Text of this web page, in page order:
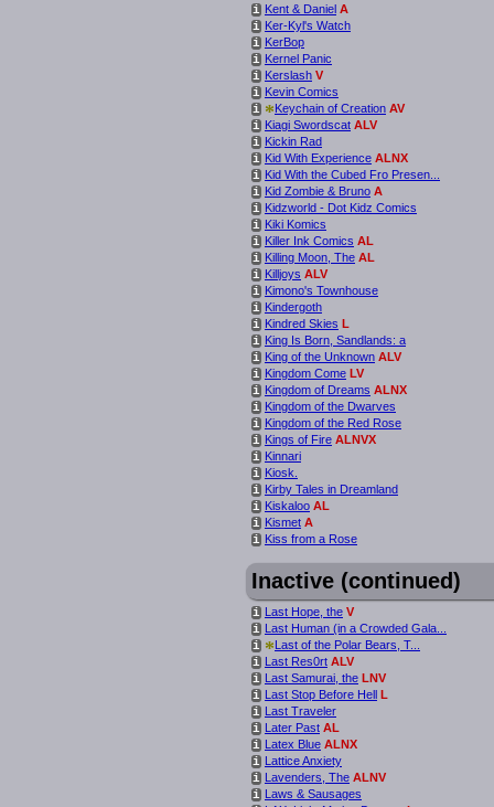
i Kent & Daniel A
i Ker-Kyl's Watch
i KerBop
i Kernel Panic
i Kerslash V
i Kevin Comics
i *Keychain of Creation AV
i Kiagi Swordscat ALV
i Kickin Rad
i Kid With Experience ALNX
i Kid With the Cubed Fro Presen...
i Kid Zombie & Bruno A
i Kidzworld - Dot Kidz Comics
i Kiki Komics
i Killer Ink Comics AL
i Killing Moon, The AL
i Killjoys ALV
i Kimono's Townhouse
i Kindergoth
i Kindred Skies L
i King Is Born, Sandlands: a
i King of the Unknown ALV
i Kingdom Come LV
i Kingdom of Dreams ALNX
i Kingdom of the Dwarves
i Kingdom of the Red Rose
i Kings of Fire ALNVX
i Kinnari
i Kiosk.
i Kirby Tales in Dreamland
i Kiskaloo AL
i Kismet A
i Kiss from a Rose
Inactive (continued)
i Last Hope, the V
i Last Human (in a Crowded Gala...
i *Last of the Polar Bears, T...
i Last Res0rt ALV
i Last Samurai, the LNV
i Last Stop Before Hell L
i Last Traveler
i Later Past AL
i Latex Blue ALNX
i Lattice Anxiety
i Lavenders, The ALNV
i Laws & Sausages